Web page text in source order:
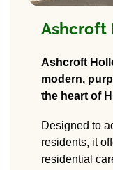
Ashcroft
Ashcroft
modern,
the heart of
Designed to
residents, it
residential